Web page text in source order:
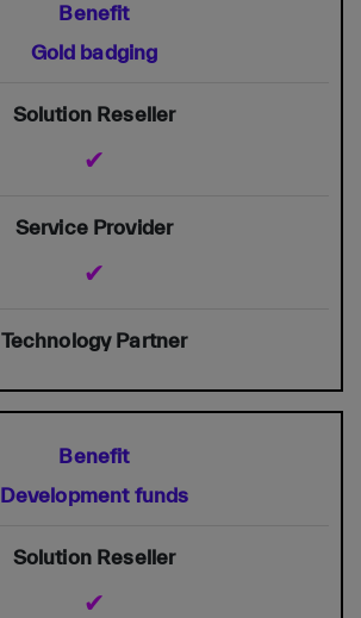
Gold badging
✔
✔
Development funds
✔